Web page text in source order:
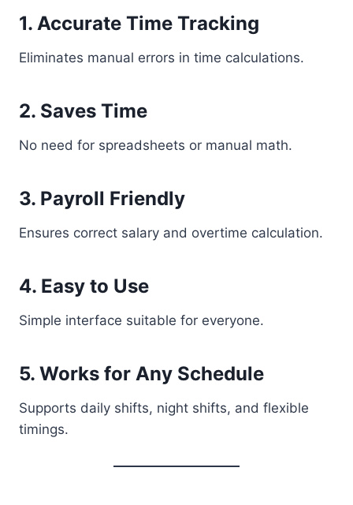
1. Accurate Time Tracking
Eliminates manual errors in time calculations.
2. Saves Time
No need for spreadsheets or manual math.
3. Payroll Friendly
Ensures correct salary and overtime calculation.
4. Easy to Use
Simple interface suitable for everyone.
5. Works for Any Schedule
Supports daily shifts, night shifts, and flexible
timings.